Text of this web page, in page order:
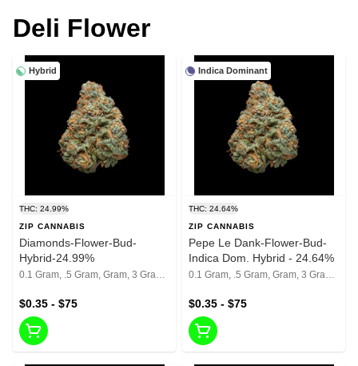
Deli Flower
Hybrid
THC: 24.99%
ZIP CANNABIS
Diamonds-Flower-Bud-
Hybrid-24.99%
0.1 Gram, .5 Gram, Gram, 3 Grams, 1/8th, 1/4th, 1/2, 1 Oz
$0.35 - $75
Indica Dominant
THC: 24.64%
ZIP CANNABIS
Pepe Le Dank-Flower-Bud-
Indica Dom. Hybrid - 24.64%
0.1 Gram, .5 Gram, Gram, 3 Grams, 1/8th, 1/4th, 1/2, 1 Oz
$0.35 - $75